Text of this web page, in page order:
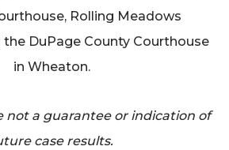
Rolling Meadows
the DuPage County Courthouse
in Wheaton.
not a guarantee or indication of
case results.